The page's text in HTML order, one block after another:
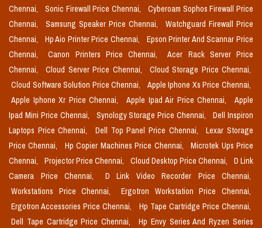
Chennai,
Sonic Firewall Price Chennai,
Cyberoam Sophos Firewall Price
Chennai,
Samsung Speaker Price Chennai,
Watchguard Firewall Price
Chennai,
Hp Aio Printer Price Chennai,
Epson Printer And Scannar Price
Chennai,
Canon Printers Price Chennai,
Acer Rack Server Price
Chennai,
Cloud Server Price Chennai,
Cloud Storage Price Chennai,
Cloud Software Solution Price Chennai,
Apple Iphone Xs Price Chennai,
Apple Iphone Xr Price Chennai,
Apple Ipad Air Price Chennai,
Apple
Ipad Mini Price Chennai,
Synology Storage Price Chennai,
Dell Inspiron
Laptops Price Chennai,
Dell Top Panel Price Chennai,
Lexar Storage
Price Chennai,
Hp Copier Machines Price Chennai,
Microtek Ups Price
Chennai,
Projector Price Chennai, Cloud Desktop Price Chennai,
D Link
Camera Price Chennai,
D Link Video Recorder Price Chennai,
Workstations Price Chennai,
Ergotron Workstation Price Chennai,
Ergotron Accessories Price Chennai,
Hp Tape Cartridge Price Chennai,
Dell Tape Cartridge Price Chennai,
Hp Envy Series And Ryzen Series